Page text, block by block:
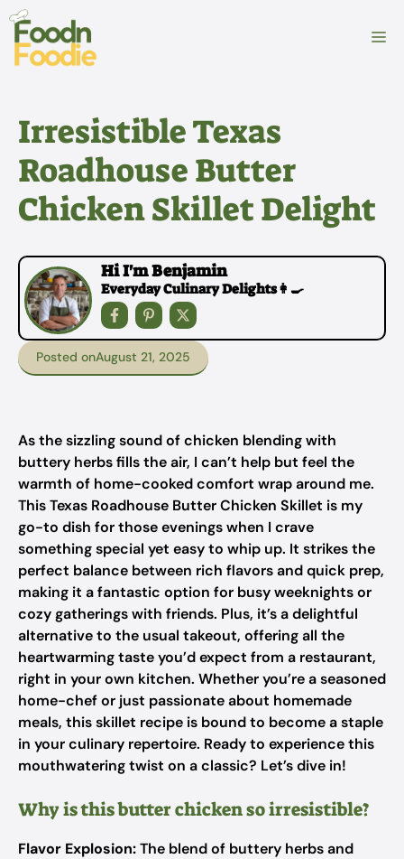
Skip
content
Irresistible Texas
Roadhouse Butter
Chicken Skillet Delight
Hi I'm Benjamin
Everyday Culinary Delights👩‍🍳
Posted onAugust 21, 2025
As the sizzling sound of chicken blending with
buttery herbs fills the air, I can’t help but feel the
warmth of home-cooked comfort wrap around me.
This Texas Roadhouse Butter Chicken Skillet is my
go-to dish for those evenings when I crave
something special yet easy to whip up. It strikes the
perfect balance between rich flavors and quick prep,
making it a fantastic option for busy weeknights or
cozy gatherings with friends. Plus, it’s a delightful
alternative to the usual takeout, offering all the
heartwarming taste you’d expect from a restaurant,
right in your own kitchen. Whether you’re a seasoned
home-chef or just passionate about homemade
meals, this skillet recipe is bound to become a staple
in your culinary repertoire. Ready to experience this
mouthwatering twist on a classic? Let’s dive in!
Why is this butter chicken so irresistible?
Flavor Explosion:The blend of buttery herbs and